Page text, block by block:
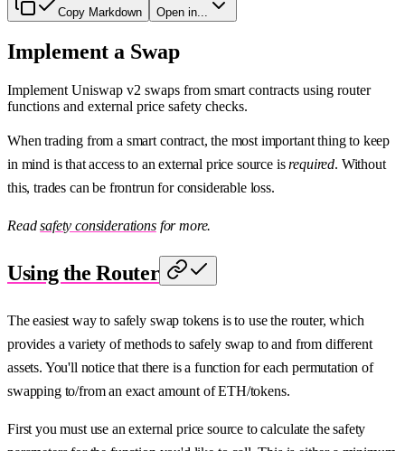
Copy Markdown Open in...
Implement a Swap
Implement Uniswap v2 swaps from smart contracts using router
functions and external price safety checks.
When trading from a smart contract, the most important thing to keep
in mind is that access to an external price source isrequired. Without
this, trades can be frontrun for considerable loss.
Readsafety considerationsfor more.
Using the Router
The easiest way to safely swap tokens is to use the router, which
provides a variety of methods to safely swap to and from different
assets. You'll notice that there is a function for each permutation of
swapping to/from an exact amount of ETH/tokens.
First you must use an external price source to calculate the safety